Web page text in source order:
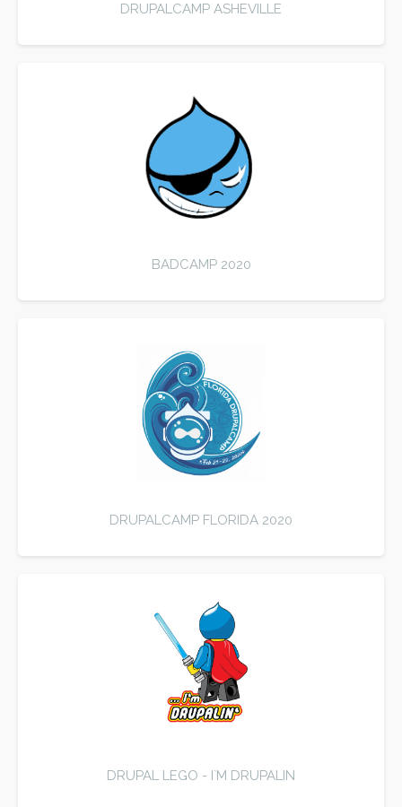
DRUPALCAMP ASHEVILLE
BADCAMP 2020
DRUPALCAMP FLORIDA 2020
DRUPAL LEGO - I`M DRUPALIN